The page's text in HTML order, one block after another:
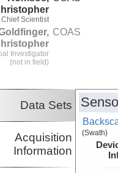
Chief Scientist
Investigator
(not in field)
COAS
Data Sets
Acquisition
Information
(Swath)